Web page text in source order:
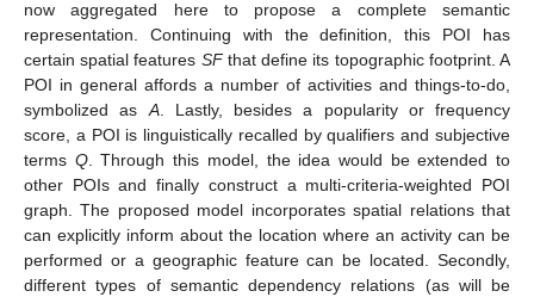
now aggregated here to propose a complete semantic
representation. Continuing with the definition, this POI has
certain spatial features SFthat define its topographic footprint. A
POI in general affords a number of activities and things-to-do,
symbolized asA. Lastly, besides a popularity or frequency
score, a POI is linguistically recalled by qualifiers and subjective
terms Q. Through this model, the idea would be extended to
other POIs and finally construct a multi-criteria-weighted POI
graph. The proposed model incorporates spatial relations that
can explicitly inform about the location where an activity can be
performed or a geographic feature can be located. Secondly,
different types of semantic dependency relations (as will be